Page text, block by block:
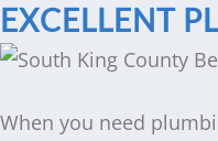
EXCELLENT
When you need